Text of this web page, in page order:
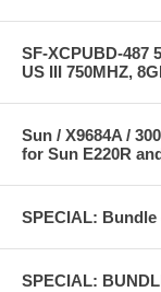
SF-XCPUBD-487
US III 750MHZ,
Sun / X9684A /
for Sun E220R
SPECIAL: Bundle
SPECIAL: